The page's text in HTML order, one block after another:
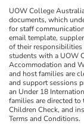
UOW College
documents, which
for staff
email template,
of their responsibilities
students with a UOW
Accommodation and
and host families are
and support sessions
an Under 18
families are directed
Children Check, and
Terms and Conditions.